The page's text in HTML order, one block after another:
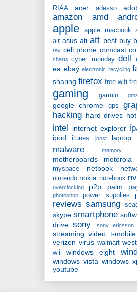
RIAA acer adesso
amazon amd
apple apple macbook
air asus ati att best buy
ray cell phone comcast
charts
cyber monday dell
ea ebay electronic recycling
sharing firefox free wifi
gaming garmin
google chrome gps
hacking hard drives
intel internet explorer
ipod itunes joost laptop
malware memory
motherboards motorola
myspace
netbook
nintendo nokia notebook
overclocking p2p palm
photoshop power supplies
reviews samsung
skype smartphone
drive sony sony ericsson
streaming video t-mobile
verizon virus walmart
wii
windows eight
windows vista windows
youtube